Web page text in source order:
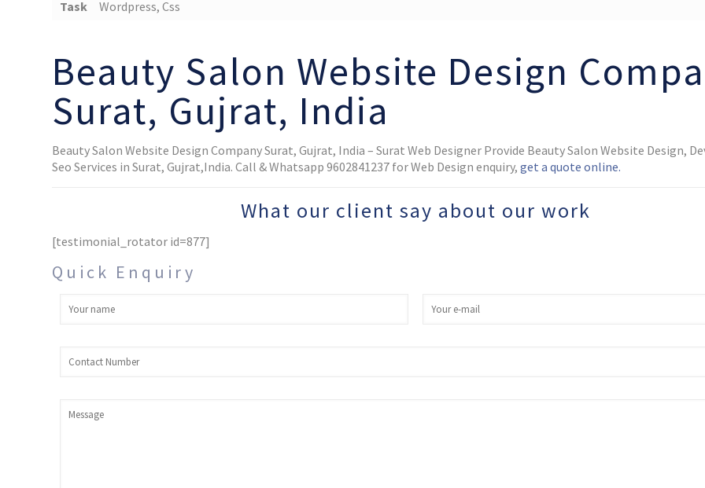
Task
Wordpress, Css
Beauty Salon Website Design
Surat, Gujrat, India
Beauty Salon Website Design Company Surat, Gujrat, India – Surat Web Designer Provide Beauty Salon Website Design,
Seo Services in Surat, Gujrat,India. Call & Whatsapp 9602841237 for Web Design enquiry,get a quote online.
What our client say about our work
[testimonial_rotator id=877]
Quick Enquiry